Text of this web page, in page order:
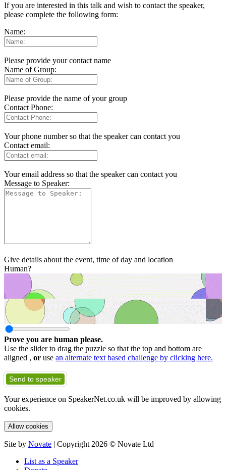
If you are interested in this talk and wish to contact the speaker,
please complete the following form:
Name:
Please provide your contact name
Name of Group:
Please provide the name of your group
Contact Phone:
Your phone number so that the speaker can contact you
Contact email:
Your email address so that the speaker can contact you
Message to Speaker:
Give details about the event, time of day and location
Human?
Prove you are human please.
Use the slider to drag the puzzle so that the top and bottom are
aligned , or use an alternate text based challenge by clicking here.
Send to speaker
Your experience on SpeakerNet.co.uk will be improved by allowing
cookies.
Allow cookies
Site by Novate | Copyright 2026 © Novate Ltd
List as a Speaker